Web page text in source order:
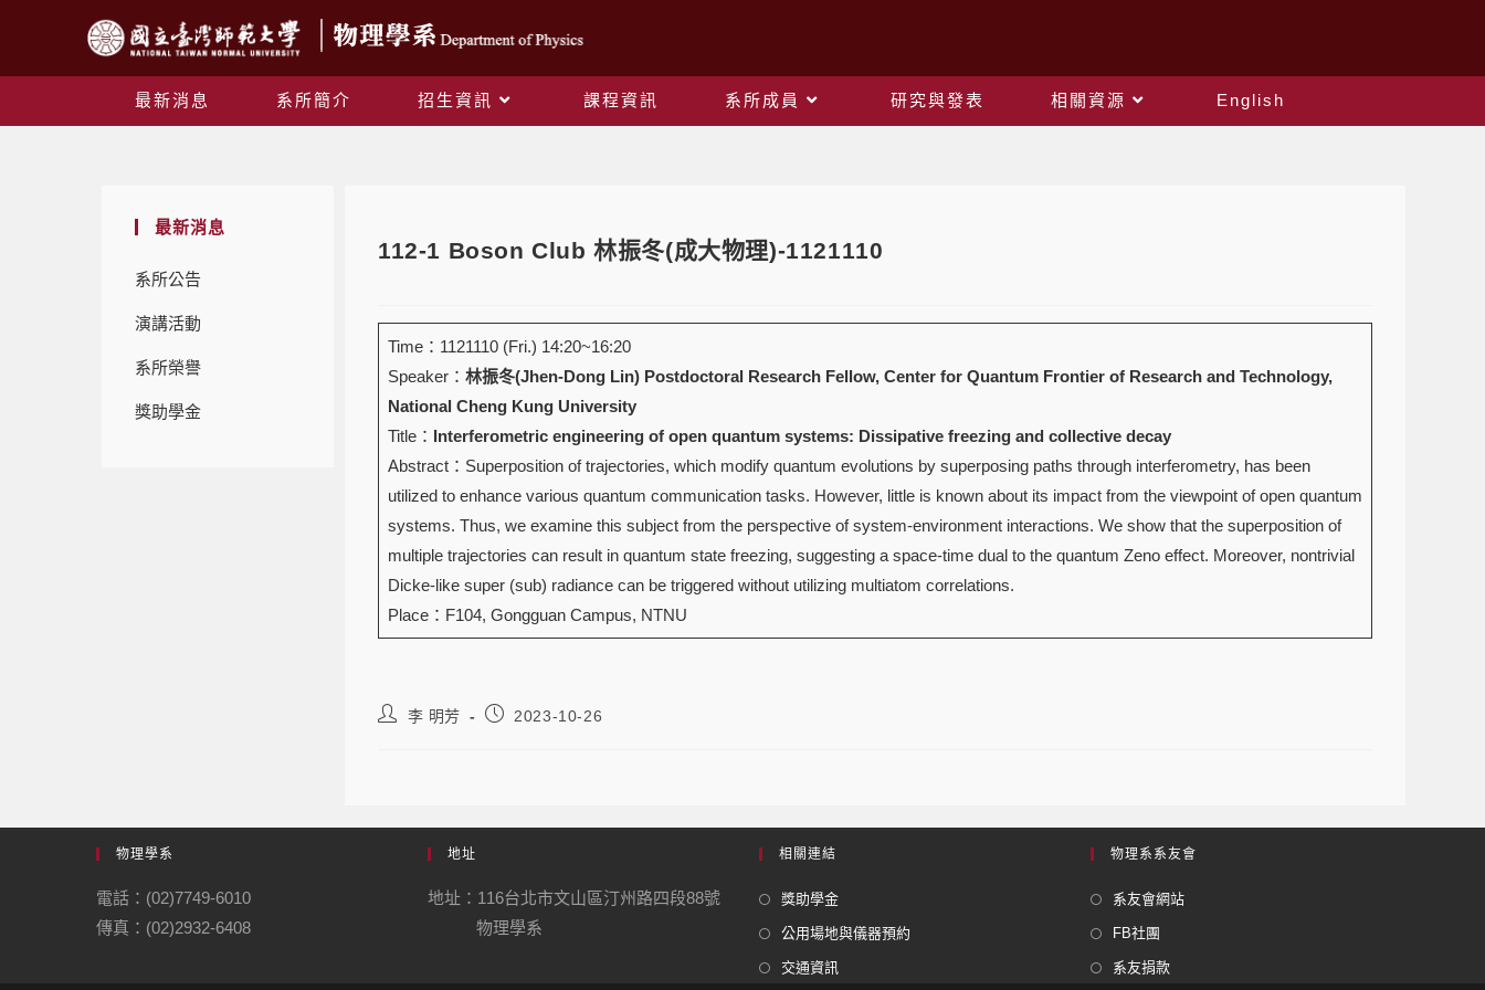
最新消息 系所簡介 招生資訊 課程資訊 系所成員 研究與發表 相關資源 English
最新消息
系所公告
演講活動
系所榮譽
獎助學金
112-1 Boson Club 林振冬(成大物理)-1121110
Time：1121110 (Fri.) 14:20~16:20
Speaker： 林振冬(Jhen-Dong Lin) Postdoctoral Research Fellow, Center for Quantum Frontier of Research and Technology,
National Cheng Kung University
Title： Interferometric engineering of open quantum systems: Dissipative freezing and collective decay
Abstract：Superposition of trajectories, which modify quantum evolutions by superposing paths through interferometry, has been
utilized to enhance various quantum communication tasks. However, little is known about its impact from the viewpoint of open quantum
systems. Thus, we examine this subject from the perspective of system-environment interactions. We show that the superposition of
multiple trajectories can result in quantum state freezing, suggesting a space-time dual to the quantum Zeno effect. Moreover, nontrivial
Dicke-like super (sub) radiance can be triggered without utilizing multiatom correlations.
Place：F104, Gongguan Campus, NTNU
李 明芳 2023-10-26
物理學系
電話：(02)7749-6010
傳真：(02)2932-6408
地址
地址：116台北市文山區汀州路四段88號
物理學系
相關連結
獎助學金
公用場地與儀器預約
交通資訊
物理系系友會
系友會網站
FB社團
系友捐款